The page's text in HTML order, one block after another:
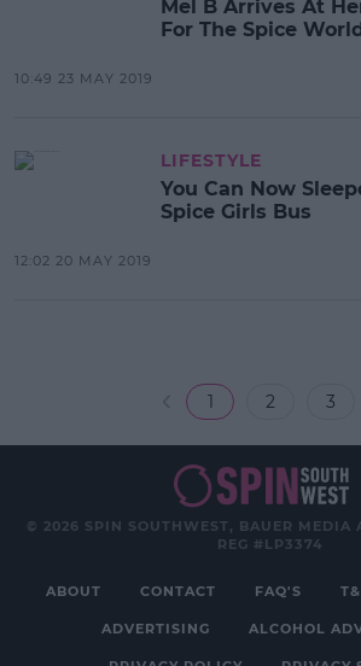
Mel B Arrives At
For The Spice
10:49 23 MAY 2019
LIFESTYLE
You Can Now
Spice Girls Bus
12:02 20 MAY 2019
1 2 3
© 2026 SPIN SOUTHWEST, BAUER MEDIA
REG #LP3374
ABOUT CONTACT FAQ'S
ADVERTISING ALCOHOL